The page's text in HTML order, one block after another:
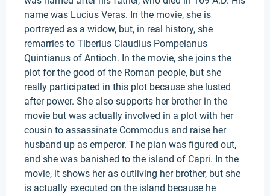
name was Lucius Veras. In the movie, she is
portrayed as a widow, but, in real history, she
remarries to Tiberius Claudius Pompeianus
Quintianus of Antioch. In the movie, she joins the
plot for the good of the Roman people, but she
really participated in this plot because she lusted
after power. She also supports her brother in the
movie but was actually involved in a plot with her
cousin to assassinate Commodus and raise her
husband up as emperor. The plan was figured out,
and she was banished to the island of Capri. In the
movie, it shows her as outliving her brother, but she
is actually executed on the island because he